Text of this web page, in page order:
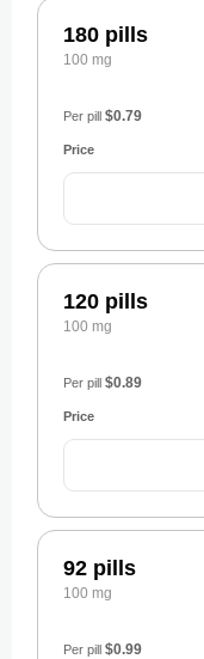
180 pills
100 mg
Per pill $0.79
120 pills
100 mg
Per pill $0.89
92 pills
100 mg
Per pill $0.99